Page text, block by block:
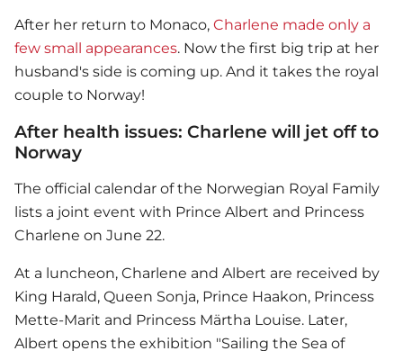
After her return to Monaco, Charlene made only a
few small appearances. Now the first big trip at her
husband's side is coming up. And it takes the royal
couple to Norway!
After health issues: Charlene will jet off to
Norway
The official calendar of the Norwegian Royal Family
lists a joint event with Prince Albert and Princess
Charlene on June 22.
At a luncheon, Charlene and Albert are received by
King Harald, Queen Sonja, Prince Haakon, Princess
Mette-Marit and Princess Märtha Louise. Later,
Albert opens the exhibition "Sailing the Sea of